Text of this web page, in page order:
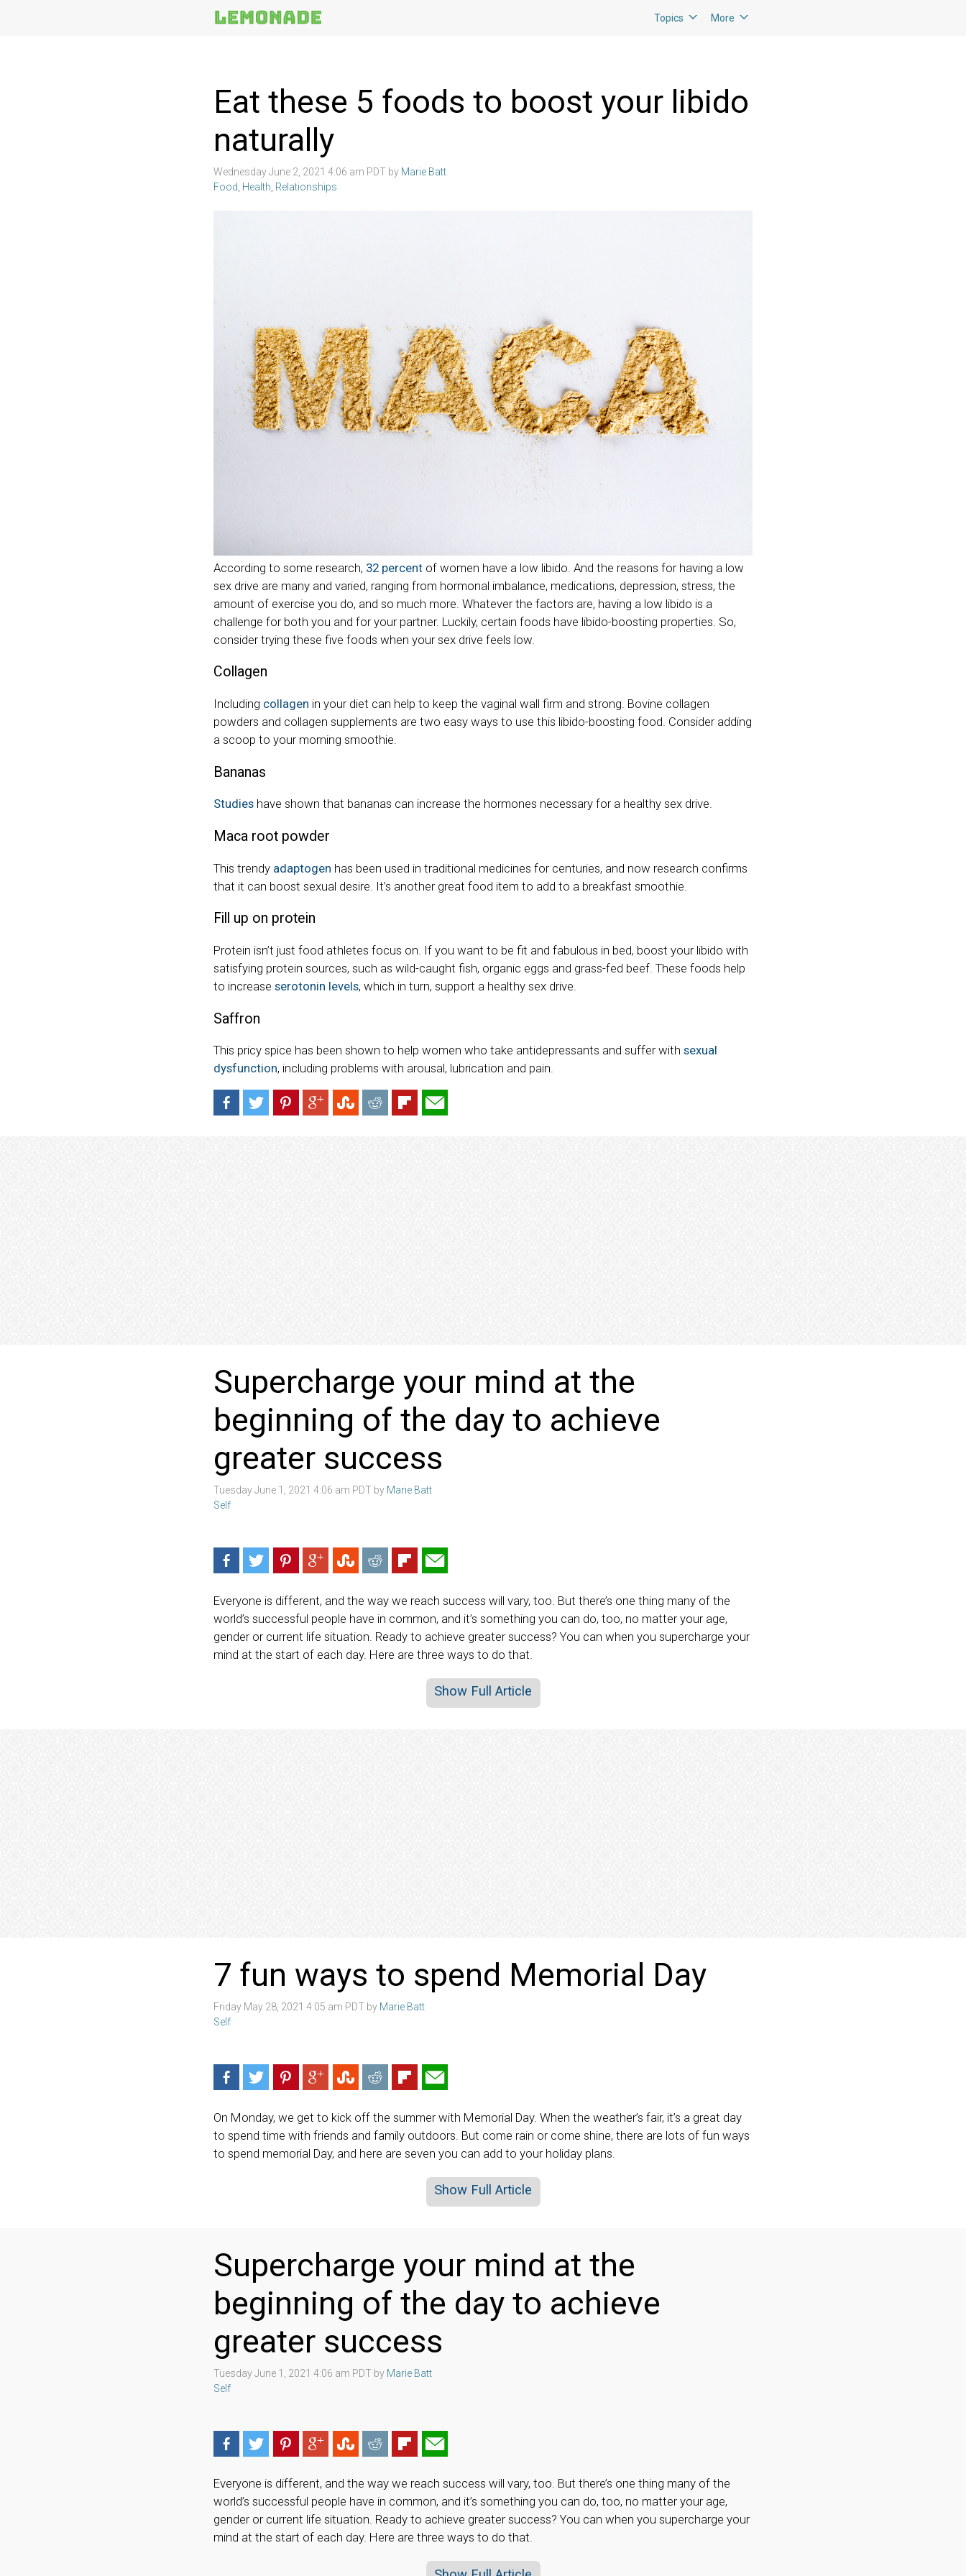
Topics More
Eat these 5 foods to boost your libido
naturally
Wednesday June 2, 2021 4:06 am PDT by Marie Batt
Food Health Relationships
According to some research, 32 percent of women have a low libido. And the reasons for having a low
sex drive are many and varied, ranging from hormonal imbalance, medications, depression, stress, the
amount of exercise you do, and so much more. Whatever the factors are, having a low libido is a
challenge for both you and for your partner. Luckily, certain foods have libido-boosting properties. So,
consider trying these five foods when your sex drive feels low.
Collagen
Including collagen in your diet can help to keep the vaginal wall firm and strong. Bovine collagen
powders and collagen supplements are two easy ways to use this libido-boosting food. Consider adding
a scoop to your morning smoothie.
Bananas
Studies have shown that bananas can increase the hormones necessary for a healthy sex drive.
Maca root powder
This trendy adaptogen has been used in traditional medicines for centuries, and now research confirms
that it can boost sexual desire. It’s another great food item to add to a breakfast smoothie.
Fill up on protein
Protein isn’t just food athletes focus on. If you want to be fit and fabulous in bed, boost your libido with
satisfying protein sources, such as wild-caught fish, organic eggs and grass-fed beef. These foods help
to increase serotonin levels, which in turn, support a healthy sex drive.
Saffron
This pricy spice has been shown to help women who take antidepressants and suffer with sexual
dysfunction, including problems with arousal, lubrication and pain.
Supercharge your mind at the
beginning of the day to achieve
greater success
Tuesday June 1, 2021 4:06 am PDT by Marie Batt
Self
Everyone is different, and the way we reach success will vary, too. But there’s one thing many of the
world’s successful people have in common, and it’s something you can do, too, no matter your age,
gender or current life situation. Ready to achieve greater success? You can when you supercharge your
mind at the start of each day. Here are three ways to do that.
Show Full Article
7 fun ways to spend Memorial Day
Friday May 28, 2021 4:05 am PDT by Marie Batt
Self
On Monday, we get to kick off the summer with Memorial Day. When the weather’s fair, it’s a great day
to spend time with friends and family outdoors. But come rain or come shine, there are lots of fun ways
to spend memorial Day, and here are seven you can add to your holiday plans.
Show Full Article
Supercharge your mind at the
beginning of the day to achieve
greater success
Tuesday June 1, 2021 4:06 am PDT by Marie Batt
Self
Everyone is different, and the way we reach success will vary, too. But there’s one thing many of the
world’s successful people have in common, and it’s something you can do, too, no matter your age,
gender or current life situation. Ready to achieve greater success? You can when you supercharge your
mind at the start of each day. Here are three ways to do that.